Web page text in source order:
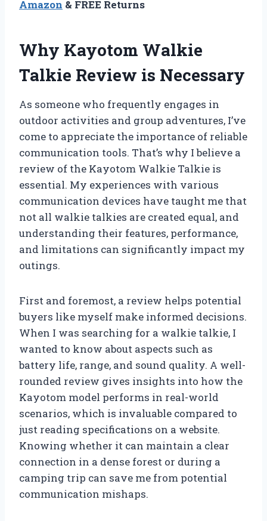
Amazon & FREE Returns
Why Kayotom Walkie
Talkie Review is Necessary
As someone who frequently engages in
outdoor activities and group adventures, I’ve
come to appreciate the importance of reliable
communication tools. That’s why I believe a
review of the Kayotom Walkie Talkie is
essential. My experiences with various
communication devices have taught me that
not all walkie talkies are created equal, and
understanding their features, performance,
and limitations can significantly impact my
outings.
First and foremost, a review helps potential
buyers like myself make informed decisions.
When I was searching for a walkie talkie, I
wanted to know about aspects such as
battery life, range, and sound quality. A well-
rounded review gives insights into how the
Kayotom model performs in real-world
scenarios, which is invaluable compared to
just reading specifications on a website.
Knowing whether it can maintain a clear
connection in a dense forest or during a
camping trip can save me from potential
communication mishaps.